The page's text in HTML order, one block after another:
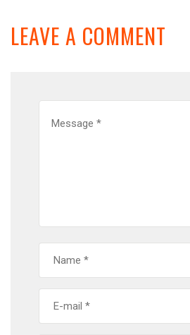
LEAVE A COMMENT